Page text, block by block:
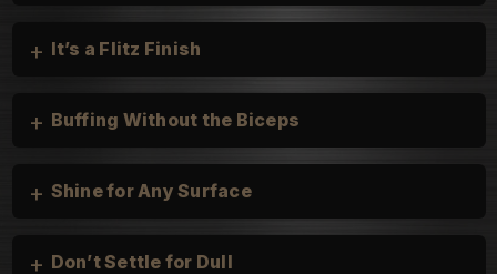
+ It’s a Flitz Finish
+ Buffing Without the Biceps
+ Shine for Any Surface
+ Don’t Settle for Dull